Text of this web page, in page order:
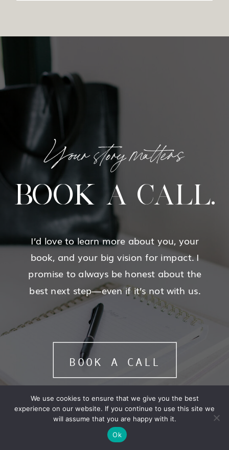
BOOK A CALL
I’d love to learn more about you, your
book, and your big vision for impact. I
promise to always be honest about the
best next step—even if it’s not with us.
BOOK A CALL.
Your story matters
We use cookies to ensure that we give you the best
experience on our website. If you continue to use this site we
will assume that you are happy with it.
Ok